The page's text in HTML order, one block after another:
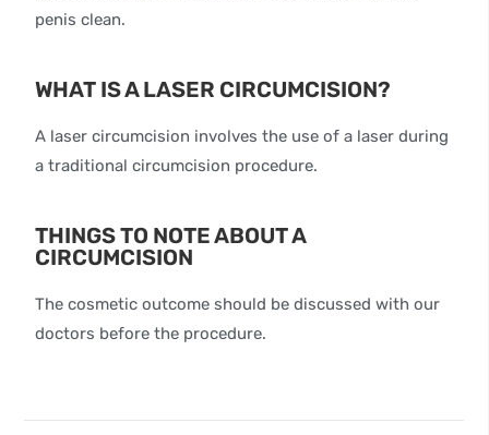
penis clean.
WHAT IS A LASER CIRCUMCISION?
A laser circumcision involves the use of a laser during
a traditional circumcision procedure.
THINGS TO NOTE ABOUT A
CIRCUMCISION
The cosmetic outcome should be discussed with our
doctors before the procedure.